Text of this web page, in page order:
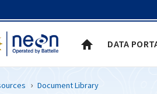
DATA
Document Library